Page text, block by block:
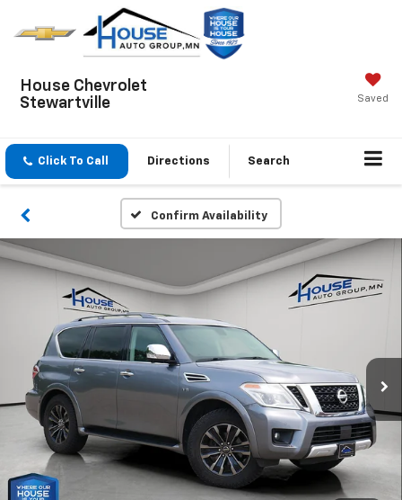
House Chevrolet
Stewartville
Saved
Click To Call Directions Search
Confirm Availability